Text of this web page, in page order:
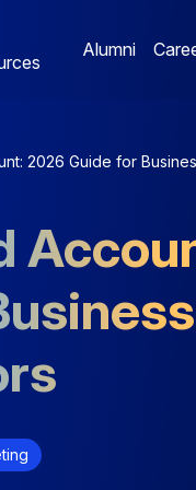
Alumni
2026 Guide for